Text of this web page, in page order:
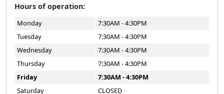
Hours of operation:
Monday
7:30AM - 4:30PM
Tuesday
7:30AM - 4:30PM
Wednesday
7:30AM - 4:30PM
Thursday
7:30AM - 4:30PM
Friday
7:30AM - 4:30PM
Saturday
CLOSED